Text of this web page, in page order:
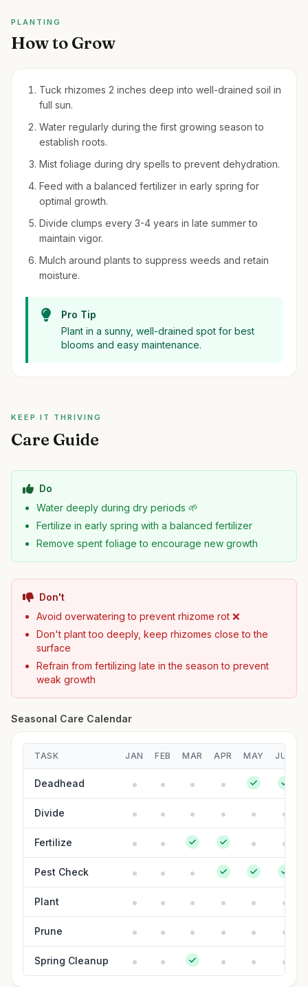
PLANTING
How to Grow
Tuck rhizomes 2 inches deep into well-drained soil in
full sun.
Water regularly during the first growing season to
establish roots.
Mist foliage during dry spells to prevent dehydration.
Feed with a balanced fertilizer in early spring for
optimal growth.
Divide clumps every 3-4 years in late summer to
maintain vigor.
Mulch around plants to suppress weeds and retain
moisture.
Pro Tip
Plant in a sunny, well-drained spot for best
blooms and easy maintenance.
KEEP IT THRIVING
Care Guide
Do
Water deeply during dry periods 🌱
Fertilize in early spring with a balanced fertilizer
Remove spent foliage to encourage new growth
Don't
Avoid overwatering to prevent rhizome rot ❌
Don't plant too deeply, keep rhizomes close to the
surface
Refrain from fertilizing late in the season to prevent
weak growth
Seasonal Care Calendar
TASK JAN FEB MAR APR MAY JUN
Deadhead
Divide
Fertilize
Pest Check
Plant
Prune
Spring Cleanup